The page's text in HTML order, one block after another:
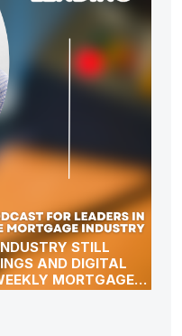
STILL
AND DIGITAL
MORTGAGE